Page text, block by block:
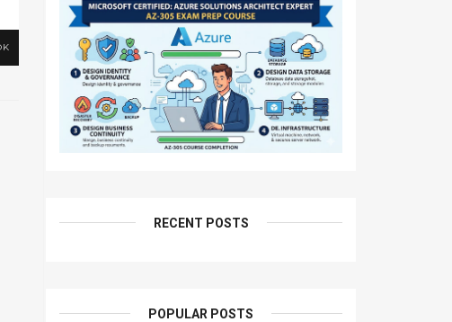
RECENT POSTS
POPULAR POSTS